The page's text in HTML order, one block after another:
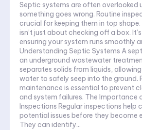
Septic systems are often overlooked
something goes wrong. Routine
crucial for keeping them in top shape.
isn’t just about checking off a box.
ensuring your system runs smoothly
Understanding Septic Systems A
an underground wastewater
separates solids from liquids,
water to safely seep into the ground.
maintenance is essential to prevent
and system failures. The Importance
Inspections Regular inspections help
potential issues before they become
They can identify...